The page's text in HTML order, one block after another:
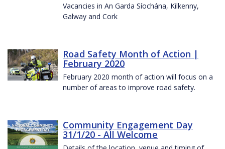
Vacancies in An Garda Síochána, Kilkenny,
Galway and Cork
Road Safety Month of Action |
February 2020
February 2020 month of action will focus on a
number of areas to improve road safety.
Community Engagement Day
31/1/20 - All Welcome